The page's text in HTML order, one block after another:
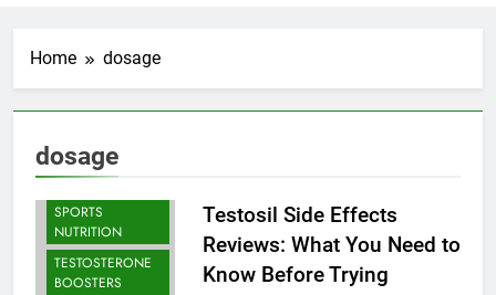
Home dosage
dosage
SPORTS
NUTRITION
TESTOSTERONE
BOOSTERS
Testosil Side Effects
Reviews: What You Need to
Know Before Trying